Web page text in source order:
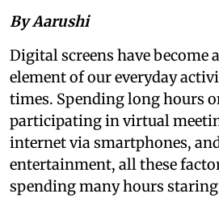
By Aarushi
Digital screens have become
element of our everyday
times. Spending long hours
participating in virtual
internet via smartphones,
entertainment, all these
spending many hours staring